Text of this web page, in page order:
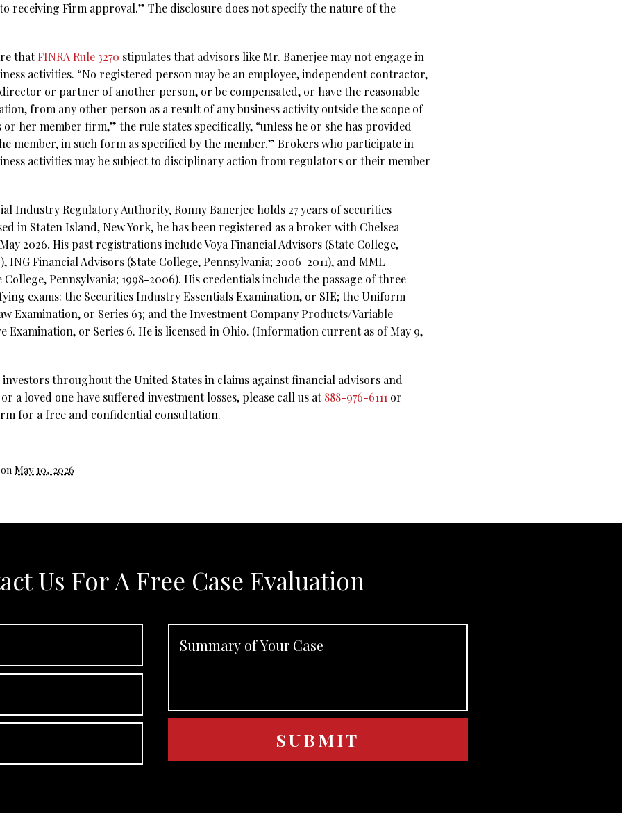
receiving Firm approval.” The disclosure does not specify the nature of the
thatFINRA Rule 3270 stipulates that advisors like Mr. Banerjee may not engage in
activities. “No registered person may be an employee, independent contractor,
or partner of another person, or be compensated, or have the reasonable
from any other person as a result of any business activity outside the scope of
her member firm,” the rule states specifically, “unless he or she has provided
member, in such form as specified by the member.” Brokers who participate in
activities may be subject to disciplinary action from regulators or their member
Industry Regulatory Authority, Ronny Banerjee holds 27 years of securities
in Staten Island, New York, he has been registered as a broker with Chelsea
2026. His past registrations include Voya Financial Advisors (State College,
ING Financial Advisors (State College, Pennsylvania; 2006-2011), and MML
College, Pennsylvania; 1998-2006). His credentials include the passage of three
exams: the Securities Industry Essentials Examination, or SIE; the Uniform
Examination, or Series 63; and the Investment Company Products/Variable
Examination, or Series 6. He is licensed in Ohio. (Information current as of May 9,
throughout the United States in claims against financial advisors and
a loved one have suffered investment losses, please call us at888-976-6111 or
for a free and confidential consultation.
May 10, 2026
Us For A Free Case Evaluation